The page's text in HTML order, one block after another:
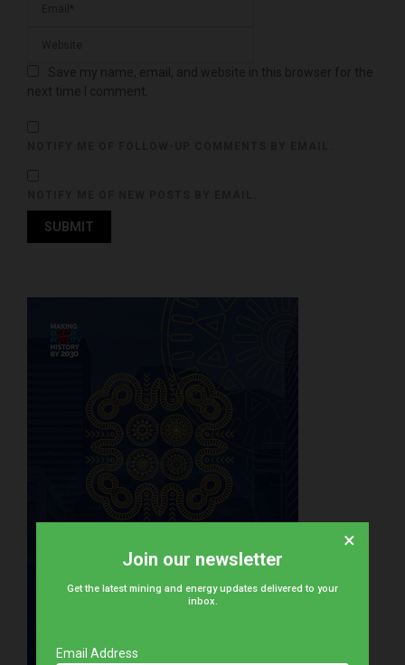
Join our newsletter
Get the latest mining and energy updates delivered to your
inbox.
Email Address
×